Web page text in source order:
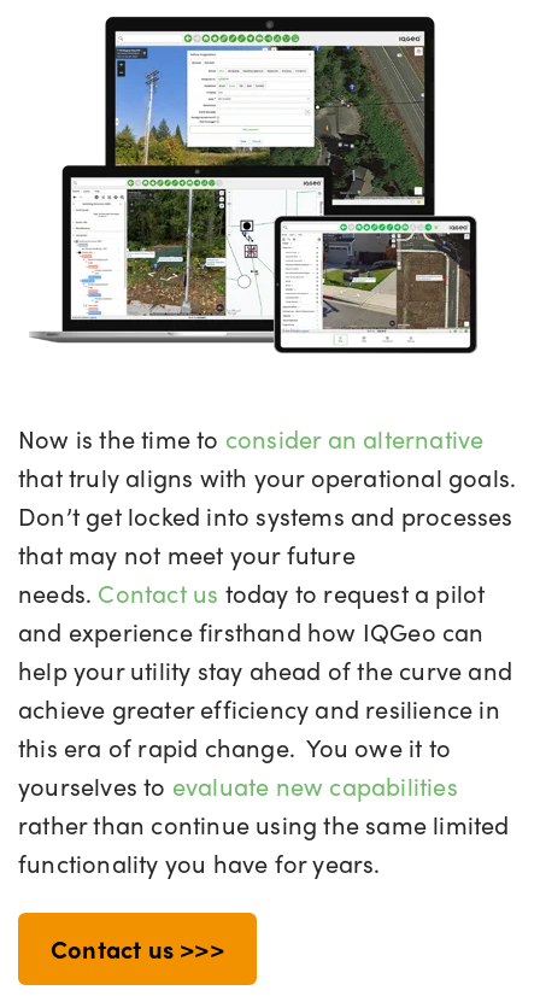
Now is the time to consider an alternative
that truly aligns with your operational goals.
Don’t get locked into systems and processes
that may not meet your future
needs. Contact us today to request a pilot
and experience firsthand how IQGeo can
help your utility stay ahead of the curve and
achieve greater efficiency and resilience in
this era of rapid change. You owe it to
yourselves to evaluate new capabilities
rather than continue using the same limited
functionality you have for years.
Contact us >>>